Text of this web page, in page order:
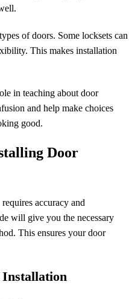
of doors. Some locksets can
This makes installation
in teaching about door
and help make choices
good.
Door
requires accuracy and
will give you the necessary
This ensures your door
Installation